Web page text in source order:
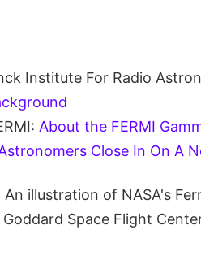
Institute For Radio
About the FERMI
Close In On A
illustration of NASA's
Goddard Space Flight